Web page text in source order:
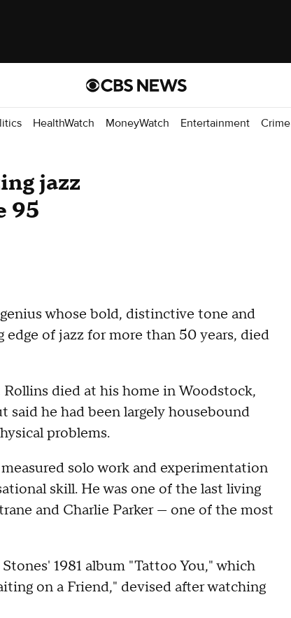
HealthWatch MoneyWatch Entertainment Crime
jazz
95
whose bold, distinctive tone and
of jazz for more than 50 years, died
died at his home in Woodstock,
said he had been largely housebound
problems.
solo work and experimentation
skill. He was one of the last living
and Charlie Parker — one of the most
1981 album "Tattoo You," which
on a Friend," devised after watching